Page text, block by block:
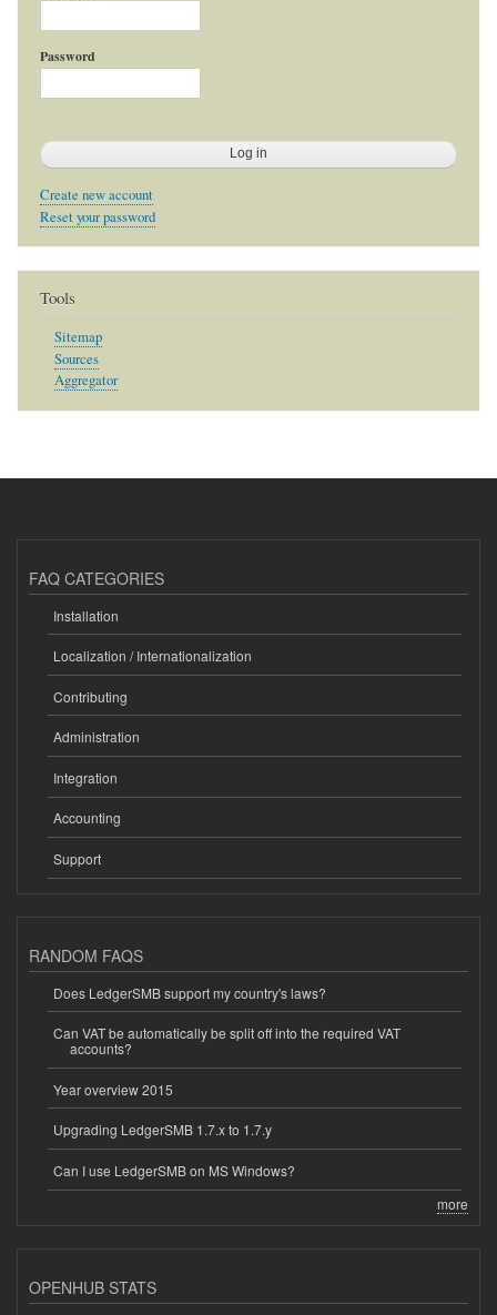
Password
Create new account
Reset your password
Tools
Sitemap
Sources
Aggregator
FAQ CATEGORIES
Installation
Localization / Internationalization
Contributing
Administration
Integration
Accounting
Support
RANDOM FAQS
Does LedgerSMB support my country's laws?
Can VAT be automatically be split off into the required VAT
accounts?
Year overview 2015
Upgrading LedgerSMB 1.7.x to 1.7.y
Can I use LedgerSMB on MS Windows?
more
OPENHUB STATS